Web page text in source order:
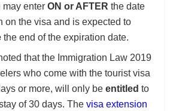
may enterON or AFTER the date
on the visa and is expected to
the end of the expiration date.
that the Immigration Law 2019
who come with the tourist visa
or more, will only beentitled to
of 30 days. Thevisa extension